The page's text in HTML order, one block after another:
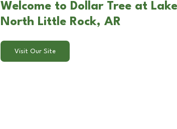
Welcome to Dollar Tree at
North Little Rock, AR
Visit Our Site